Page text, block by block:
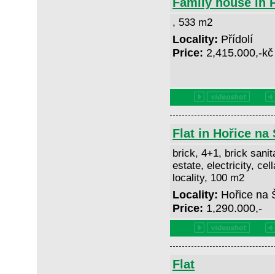
, 533 m2
Locality: Přídolí
Price: 2,415.000,-
Flat in Hořice na
brick, 4+1, brick
estate, electricity,
locality, 100 m2
Locality: Hořice na
Price: 1,290.000,-
Flat